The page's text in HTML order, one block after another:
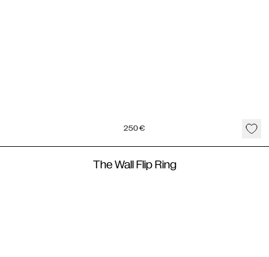
250€
The Wall Flip Ring